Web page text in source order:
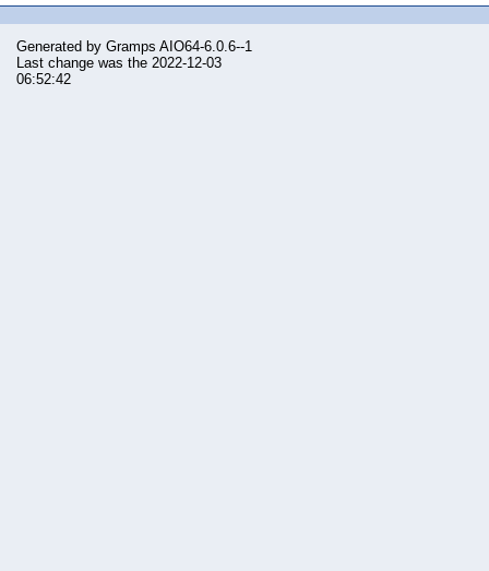
Generated by Gramps AIO64-6.0.6--1
Last change was the 2022-12-03
06:52:42